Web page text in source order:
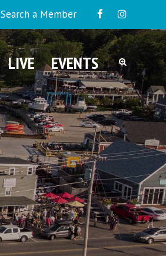
Search a Member
LIVE EVENTS